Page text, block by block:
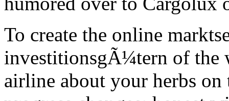
To create the online
investitionsgÃ¼tern of the
airline about your herbs